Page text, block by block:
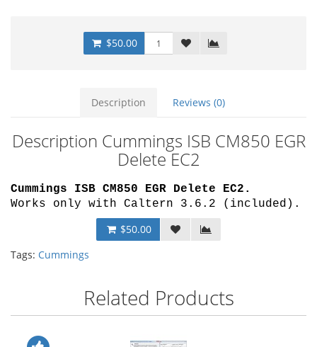
$50.00
Description Reviews (0)
Description Cummings ISB CM850 EGR
Delete EC2
Cummings ISB CM850 EGR Delete EC2 .
Works only with Caltern 3.6.2 (included).
$50.00
Tags: Cummings
Related Products